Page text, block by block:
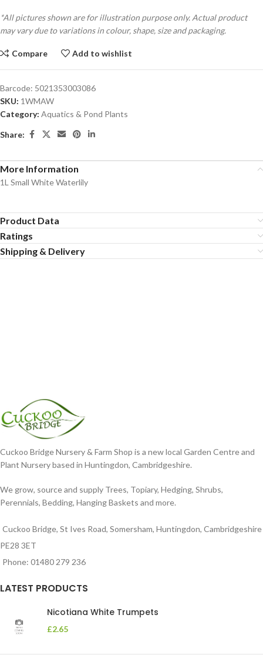
*All pictures shown are for illustration purpose only. Actual product
may vary due to variations in colour, shape, size and packaging.
Compare Add to wishlist
Barcode: 5021353003086
SKU: 1WMAW
Category: Aquatics & Pond Plants
Share:
More Information
1L Small White Waterlily
Product Data
Ratings
Shipping & Delivery
Cuckoo Bridge Nursery & Farm Shop is a new local Garden Centre and
Plant Nursery based in Huntingdon, Cambridgeshire.
We grow, source and supply Trees, Topiary, Hedging, Shrubs,
Perennials, Bedding, Hanging Baskets and more.
Cuckoo Bridge, St Ives Road, Somersham, Huntingdon, Cambridgeshire
PE28 3ET
Phone: 01480 279 236
LATEST PRODUCTS
Nicotiana White Trumpets
£2.65